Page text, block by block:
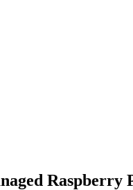
Raspberry